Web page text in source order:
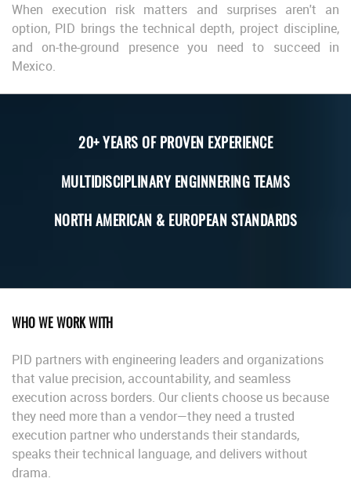
When execution risk matters and surprises aren't an
option, PID brings the technical depth, project discipline,
and on-the-ground presence you need to succeed in
Mexico.
20+ YEARS OF PROVEN EXPERIENCE
MULTIDISCIPLINARY ENGINNERING TEAMS
NORTH AMERICAN & EUROPEAN STANDARDS
WHO WE WORK WITH
PID partners with engineering leaders and organizations
that value precision, accountability, and seamless
execution across borders. Our clients choose us because
they need more than a vendor—they need a trusted
execution partner who understands their standards,
speaks their technical language, and delivers without
drama.